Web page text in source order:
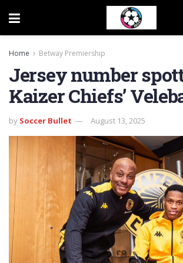
Home Betway Premiership
Jersey number
Kaizer Chiefs’
by Soccer Bullet August 13, 2025